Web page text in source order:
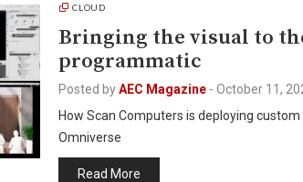
CLOUD
Bringing the visual to
programmatic
Posted byAEC Magazine - October 11,
How Scan Computers is deploying
Omniverse
Read More